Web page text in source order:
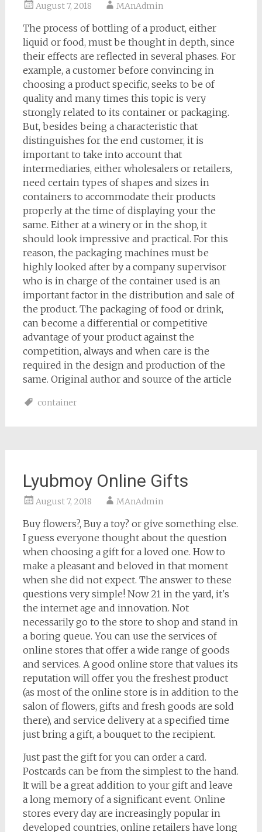
August 7, 2018 MAnAdmin
The process of bottling of a product, either
liquid or food, must be thought in depth, since
their effects are reflected in several phases. For
example, a customer before convincing in
choosing a product specific, seeks to be of
quality and many times this topic is very
strongly related to its container or packaging.
But, besides being a characteristic that
distinguishes for the end customer, it is
important to take into account that
intermediaries, either wholesalers or retailers,
need certain types of shapes and sizes in
containers to accommodate their products
properly at the time of displaying your the
same. Either at a winery or in the shop, it
should look impressive and practical. For this
reason, the packaging machines must be
highly looked after by a company supervisor
who is in charge of the container used is an
important factor in the distribution and sale of
the product. The packaging of food or drink,
can become a differential or competitive
advantage of your product against the
competition, always and when care is the
required in the design and production of the
same. Original author and source of the article
container
Lyubmoy Online Gifts
August 7, 2018 MAnAdmin
Buy flowers?, Buy a toy? or give something else.
I guess everyone thought about the question
when choosing a gift for a loved one. How to
make a pleasant and beloved in that moment
when she did not expect. The answer to these
questions very simple! Now 21 in the yard, it's
the internet age and innovation. Not
necessarily go to the store to shop and stand in
a boring queue. You can use the services of
online stores that offer a wide range of goods
and services. A good online store that values its
reputation will offer you the freshest product
(as most of the online store is in addition to the
salon of flowers, gifts and fresh goods are sold
there), and service delivery at a specified time
just bring a gift, a bouquet to the recipient.
Just past the gift for you can order a card.
Postcards can be from the simplest to the hand.
It will be a great addition to your gift and leave
a long memory of a significant event. Online
stores every day are increasingly popular in
developed countries, online retailers have long